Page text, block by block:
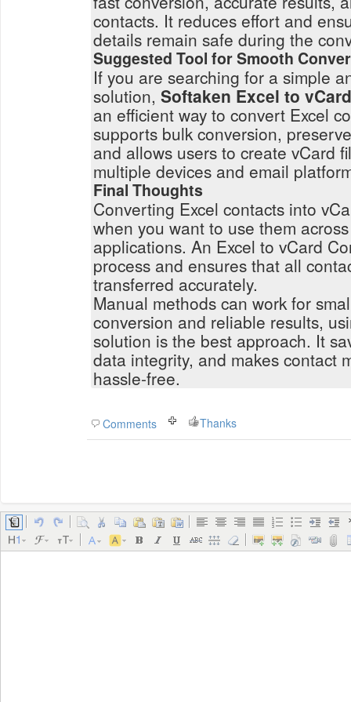
contacts. It reduces effort and
details remain safe during the
Suggested Tool for Smooth
If you are searching for a simple
solution, Softaken Excel to
an efficient way to convert Excel
supports bulk conversion,
and allows users to create vCard
multiple devices and email
Final Thoughts
Converting Excel contacts into
when you want to use them
applications. An Excel to vCard
process and ensures that all
transferred accurately.
Manual methods can work for
conversion and reliable results,
solution is the best approach. It
data integrity, and makes contact
hassle-free.
Comments Thanks